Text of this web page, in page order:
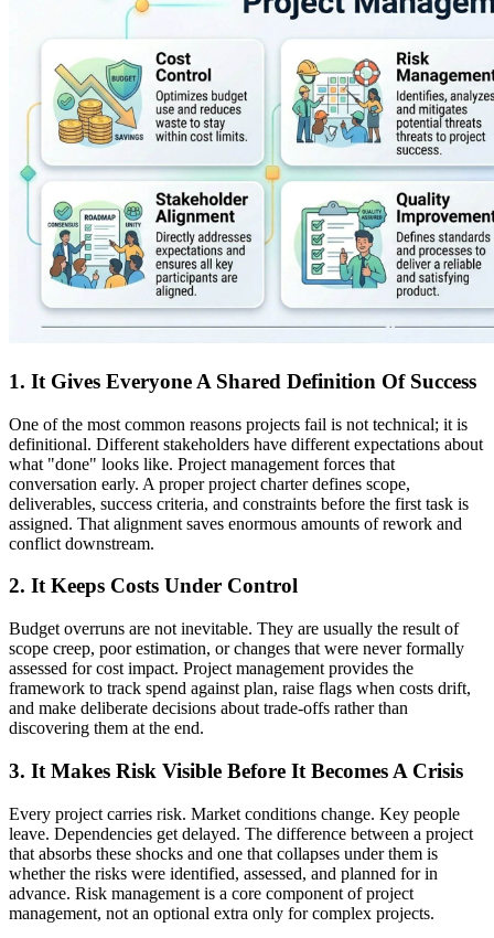
1. It Gives Everyone A Shared Definition Of Success
One of the most common reasons projects fail is not technical; it is
definitional. Different stakeholders have different expectations about
what "done" looks like. Project management forces that
conversation early. A proper project charter defines scope,
deliverables, success criteria, and constraints before the first task is
assigned. That alignment saves enormous amounts of rework and
conflict downstream.
2. It Keeps Costs Under Control
Budget overruns are not inevitable. They are usually the result of
scope creep, poor estimation, or changes that were never formally
assessed for cost impact. Project management provides the
framework to track spend against plan, raise flags when costs drift,
and make deliberate decisions about trade-offs rather than
discovering them at the end.
3. It Makes Risk Visible Before It Becomes A Crisis
Every project carries risk. Market conditions change. Key people
leave. Dependencies get delayed. The difference between a project
that absorbs these shocks and one that collapses under them is
whether the risks were identified, assessed, and planned for in
advance. Risk management is a core component of project
management, not an optional extra only for complex projects.